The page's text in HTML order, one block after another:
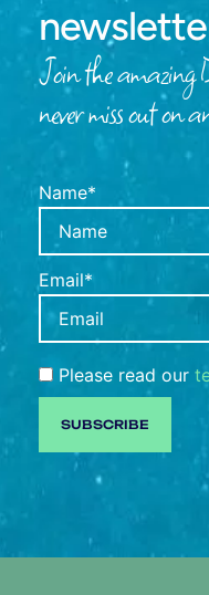
Join the amazing
never miss out on
Name*
Email*
Please read our